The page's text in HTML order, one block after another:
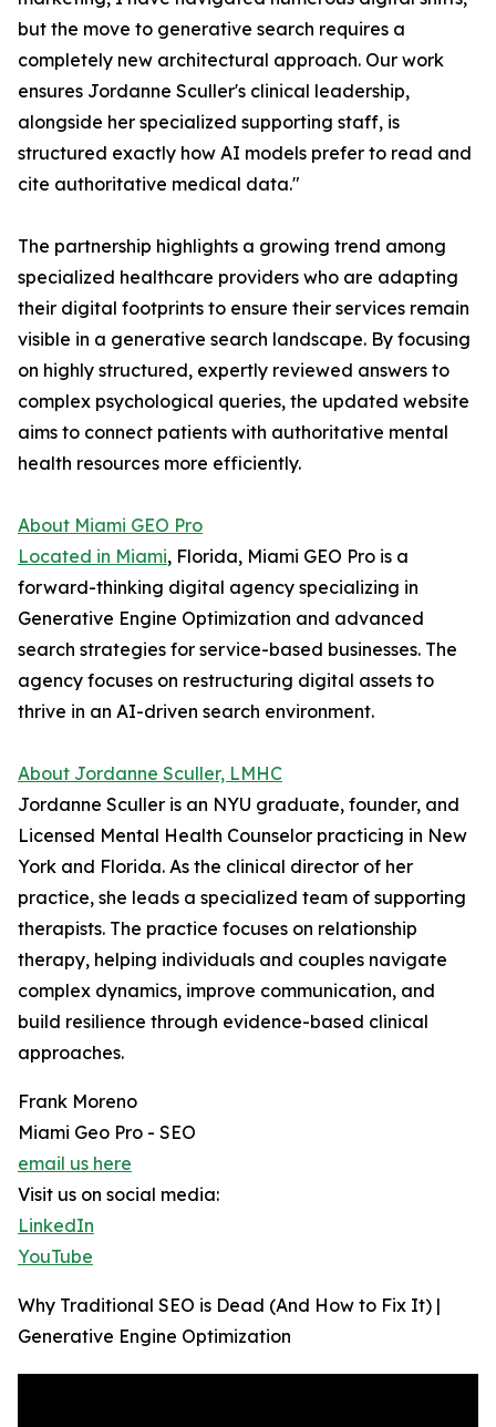
but the move to generative search requires a
completely new architectural approach. Our work
ensures Jordanne Sculler's clinical leadership,
alongside her specialized supporting staff, is
structured exactly how AI models prefer to read and
cite authoritative medical data."
The partnership highlights a growing trend among
specialized healthcare providers who are adapting
their digital footprints to ensure their services remain
visible in a generative search landscape. By focusing
on highly structured, expertly reviewed answers to
complex psychological queries, the updated website
aims to connect patients with authoritative mental
health resources more efficiently.
About Miami GEO Pro
Located in Miami, Florida, Miami GEO Pro is a
forward-thinking digital agency specializing in
Generative Engine Optimization and advanced
search strategies for service-based businesses. The
agency focuses on restructuring digital assets to
thrive in an AI-driven search environment.
About Jordanne Sculler, LMHC
Jordanne Sculler is an NYU graduate, founder, and
Licensed Mental Health Counselor practicing in New
York and Florida. As the clinical director of her
practice, she leads a specialized team of supporting
therapists. The practice focuses on relationship
therapy, helping individuals and couples navigate
complex dynamics, improve communication, and
build resilience through evidence-based clinical
approaches.
Frank Moreno
Miami Geo Pro - SEO
email us here
Visit us on social media:
LinkedIn
YouTube
Why Traditional SEO is Dead (And How to Fix It) |
Generative Engine Optimization